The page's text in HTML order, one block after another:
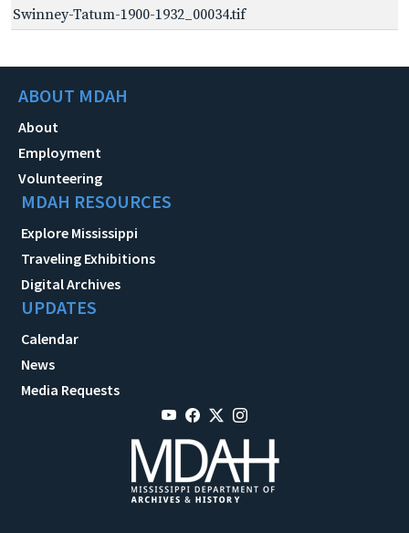
Swinney-Tatum-1900-1932_00034.tif
ABOUT MDAH
About
Employment
Volunteering
MDAH RESOURCES
Explore Mississippi
Traveling Exhibitions
Digital Archives
UPDATES
Calendar
News
Media Requests